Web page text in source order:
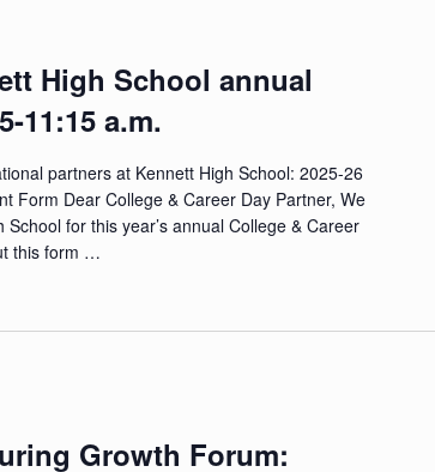
High School annual
11:15 a.m.
partners at Kennett High School: 2025-26
Form Dear College & Career Day Partner, We
for this year’s annual College & Career
this form …
Growth Forum: